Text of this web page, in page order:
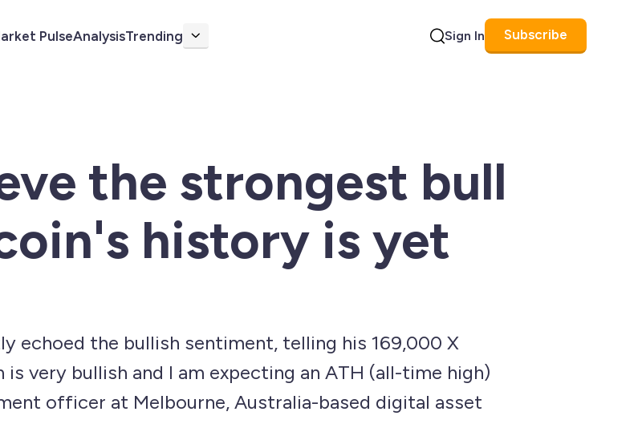
PulseAnalysisTrending More Sign In Subscribe
the strongest bull
history is yet
echoed the bullish sentiment, telling his 169,000 X
very bullish and I am expecting an ATH (all-time high)
officer at Melbourne, Australia-based digital asset